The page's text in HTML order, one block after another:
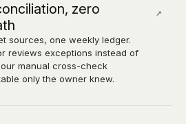
zero
sources, one weekly ledger.
reviews exceptions instead of
manual cross-check
only the owner knew.
↗